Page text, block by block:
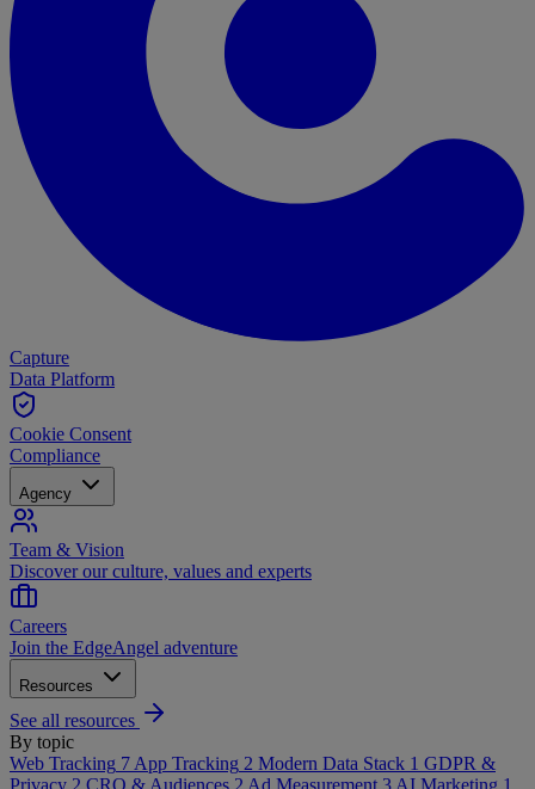
Capture
Data Platform
Cookie Consent
Compliance
Agency
Team & Vision
Discover our culture, values and experts
Careers
Join the EdgeAngel adventure
Resources
See all resources
By topic
Web Tracking 7 App Tracking 2 Modern Data Stack 1 GDPR &
Privacy 2 CRO & Audiences 2 Ad Measurement 3 AI Marketing 1